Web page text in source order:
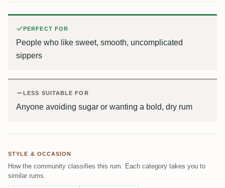
PERFECT FOR
People who like sweet, smooth, uncomplicated
sippers
LESS SUITABLE FOR
Anyone avoiding sugar or wanting a bold, dry rum
STYLE & OCCASION
How the community classifies this rum. Each category takes you to
similar rums.